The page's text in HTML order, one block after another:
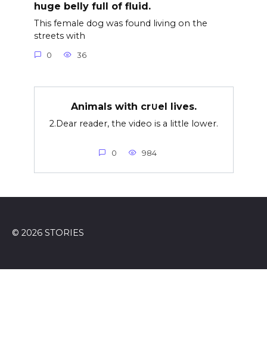
huge belly full of fluid.
This female dog was found living on the
streets with
0 36
Animals with cr∪el lives.
2.Dear reader, the video is a little lower.
0 984
© 2026 STORIES